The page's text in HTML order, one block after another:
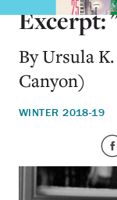
Excerpt:
By Ursula
Canyon)
WINTER 2018-19